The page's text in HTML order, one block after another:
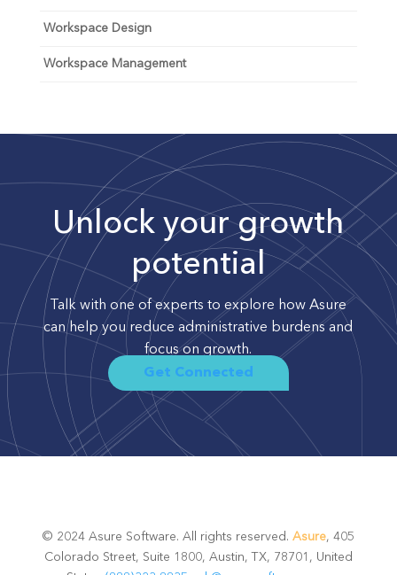
Workspace Design
Workspace Management
Unlock your growth
potential
Talk with one of experts to explore how Asure
can help you reduce administrative burdens and
focus on growth.
Get Connected
© 2024 Asure Software. All rights reserved.Asure, 405
Colorado Street, Suite 1800, Austin, TX, 78701, United